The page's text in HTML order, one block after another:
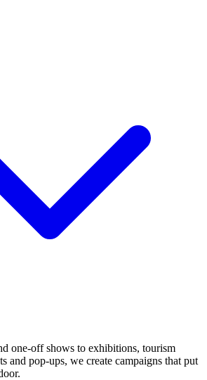
one-off shows to exhibitions, tourism
and pop-ups, we create campaigns that put